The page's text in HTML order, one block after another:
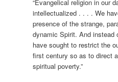
“Evangelical religion in our
intellectualized . . . . We
presence of the strange,
dynamic Spirit. And instead
have sought to restrict the
first century so as to direct
spiritual poverty.”